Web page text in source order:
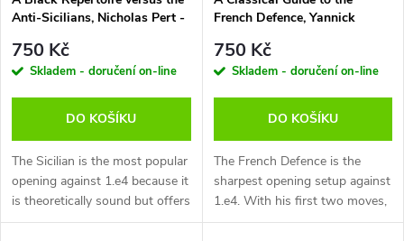
p
r
o
d
u
p
r
d
u
Anti-Sicilians, Nicholas Pert -
750 Kč
Skladem - doručení on-line
DO KOŠÍKU
The Sicilian is the most popular
opening against 1.e4 because it
is theoretically sound but offers
Black double-edged play at the
French Defence, Yannick
(anglicky, francouzsky)
750 Kč
Skladem - doručení on-line
DO KOŠÍKU
The French Defence is the
sharpest opening setup against
1.e4. With his first two moves,
e6 and d5, Black tries to